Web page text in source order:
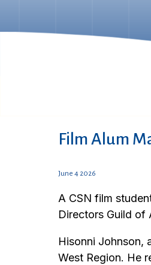
Film Alum
June 4 2026
A CSN film
Directors Guild of
Hisonni Johnson,
West Region. He